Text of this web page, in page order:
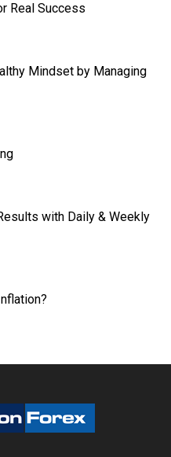
Real Success
Mindset by Managing
with Daily & Weekly